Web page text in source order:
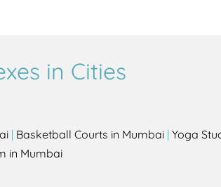
in Cities
| Basketball Courts in Mumbai | Yoga
in Mumbai